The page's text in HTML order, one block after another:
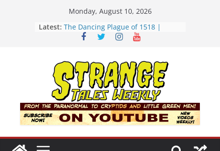
Monday, August 10, 2026
Latest: The Dancing Plague of 1518 |
Strange Tales Weekly | S02E08
Tales Weekly | S02E09
Bloop (there it is) | S02E11
Three Theories of the Newport
Tower | S02E10